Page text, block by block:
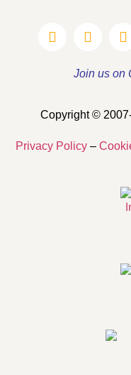
Join us on
Copyright ©
Privacy Policy –